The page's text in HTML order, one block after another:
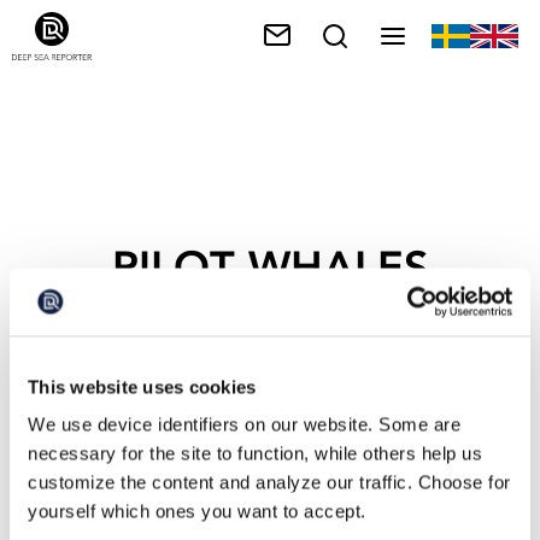
This website uses cookies
We use device identifiers on our website. Some are
necessary for the site to function, while others help us
customize the content and analyze our traffic. Choose for
yourself which ones you want to accept.
PILOT WHALES